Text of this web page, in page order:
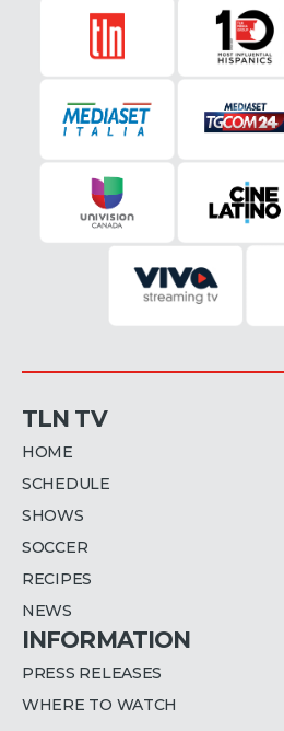
TLN TV
HOME
SCHEDULE
SHOWS
SOCCER
RECIPES
NEWS
INFORMATION
PRESS RELEASES
WHERE TO WATCH